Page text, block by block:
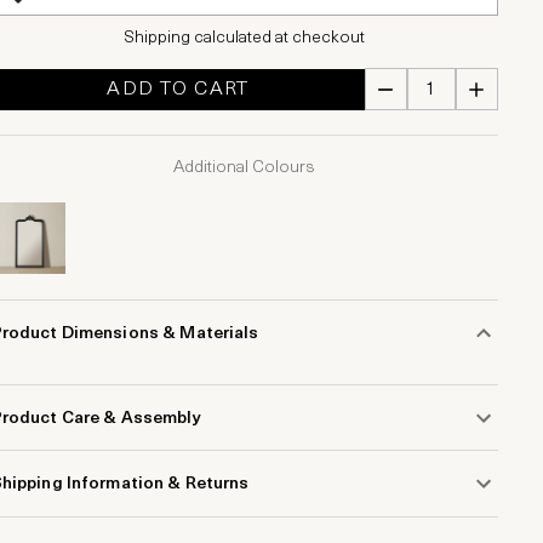
Shipping calculated at checkout
ADD TO CART
Additional Colours
Dimensions & Materials
Care & Assembly
Information & Returns